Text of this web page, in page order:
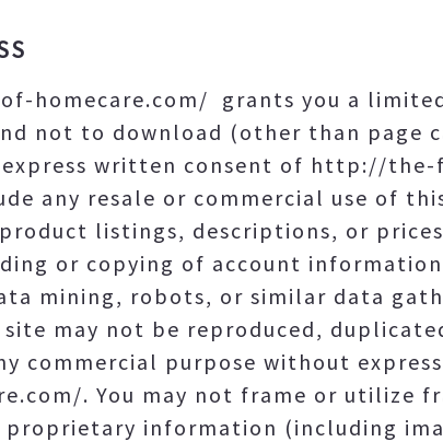
homecare.com/ grants you a limited
not to download (other than page
written consent of http://the-
any resale or commercial use of
listings, descriptions, or
or copying of account
mining, robots, or similar data
may not be reproduced,
commercial purpose without
. You may not frame or utilize
information (including